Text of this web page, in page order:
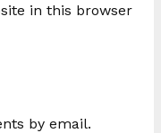
in this browser
by email.